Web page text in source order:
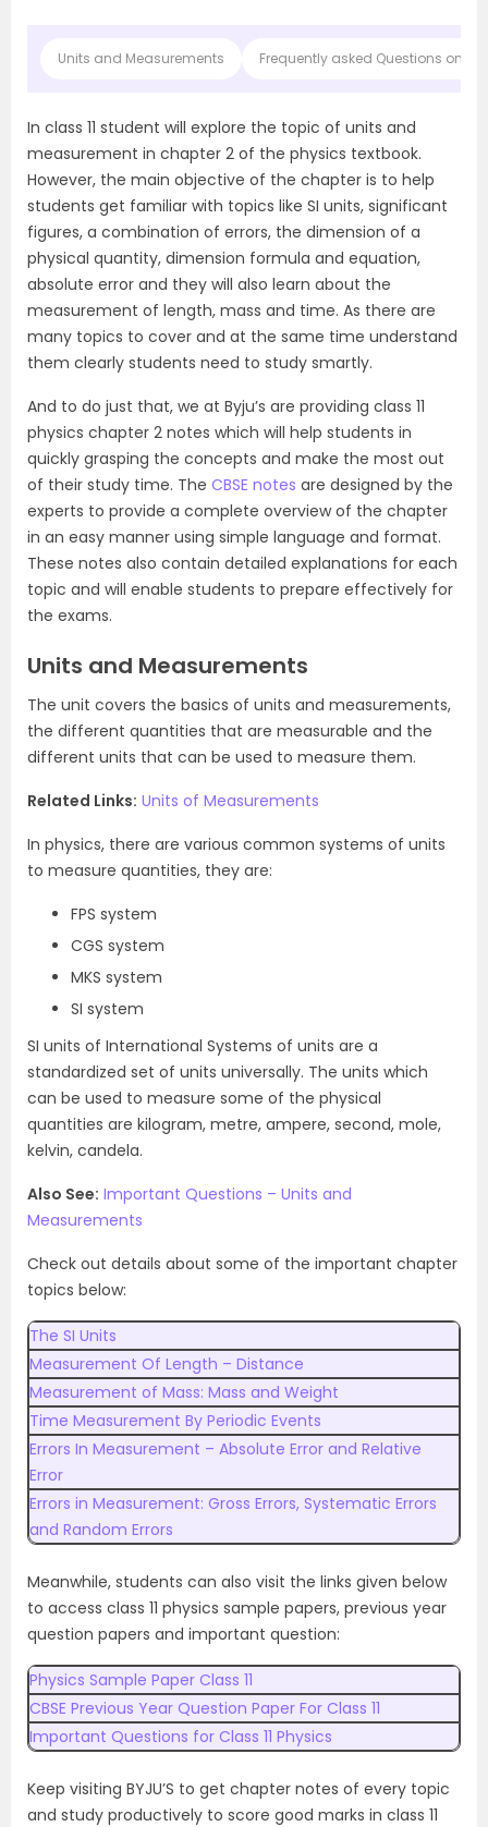
Units and Measurements Frequently asked Questions on
In class 11 student will explore the topic of units and
measurement in chapter 2 of the physics textbook.
However, the main objective of the chapter is to help
students get familiar with topics like SI units, significant
figures, a combination of errors, the dimension of a
physical quantity, dimension formula and equation,
absolute error and they will also learn about the
measurement of length, mass and time. As there are
many topics to cover and at the same time understand
them clearly students need to study smartly.
And to do just that, we at Byju’s are providing class 11
physics chapter 2 notes which will help students in
quickly grasping the concepts and make the most out
of their study time. The CBSE notes are designed by the
experts to provide a complete overview of the chapter
in an easy manner using simple language and format.
These notes also contain detailed explanations for each
topic and will enable students to prepare effectively for
the exams.
Units and Measurements
The unit covers the basics of units and measurements,
the different quantities that are measurable and the
different units that can be used to measure them.
Related Links: Units of Measurements
In physics, there are various common systems of units
to measure quantities, they are:
FPS system
CGS system
MKS system
SI system
SI units of International Systems of units are a
standardized set of units universally. The units which
can be used to measure some of the physical
quantities are kilogram, metre, ampere, second, mole,
kelvin, candela.
Also See: Important Questions – Units and
Measurements
Check out details about some of the important chapter
topics below:
The SI Units
Measurement Of Length – Distance
Measurement of Mass: Mass and Weight
Time Measurement By Periodic Events
Errors In Measurement – Absolute Error and Relative
Error
Errors in Measurement: Gross Errors, Systematic Errors
and Random Errors
Meanwhile, students can also visit the links given below
to access class 11 physics sample papers, previous year
question papers and important question:
Physics Sample Paper Class 11
CBSE Previous Year Question Paper For Class 11
Important Questions for Class 11 Physics
Keep visiting BYJU’S to get chapter notes of every topic
and study productively to score good marks in class 11